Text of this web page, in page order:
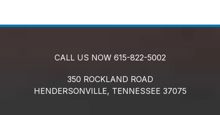
CALL US NOW 615-822-5002
350 ROCKLAND ROAD
HENDERSONVILLE, TENNESSEE 37075